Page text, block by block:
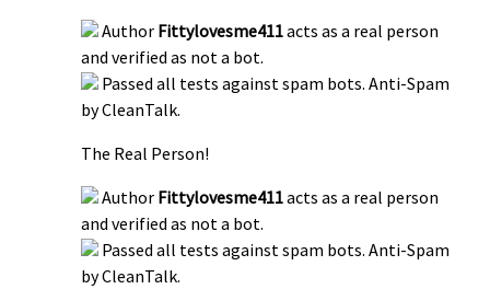
Author Fittylovesme411acts as a real person
and verified as not a bot.
Passed all tests against spam bots. Anti-Spam
by CleanTalk.
The Real Person!
Author Fittylovesme411acts as a real person
and verified as not a bot.
Passed all tests against spam bots. Anti-Spam
by CleanTalk.